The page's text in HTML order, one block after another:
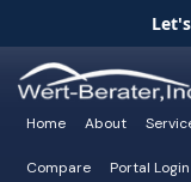
Home About
Compare Portal Login